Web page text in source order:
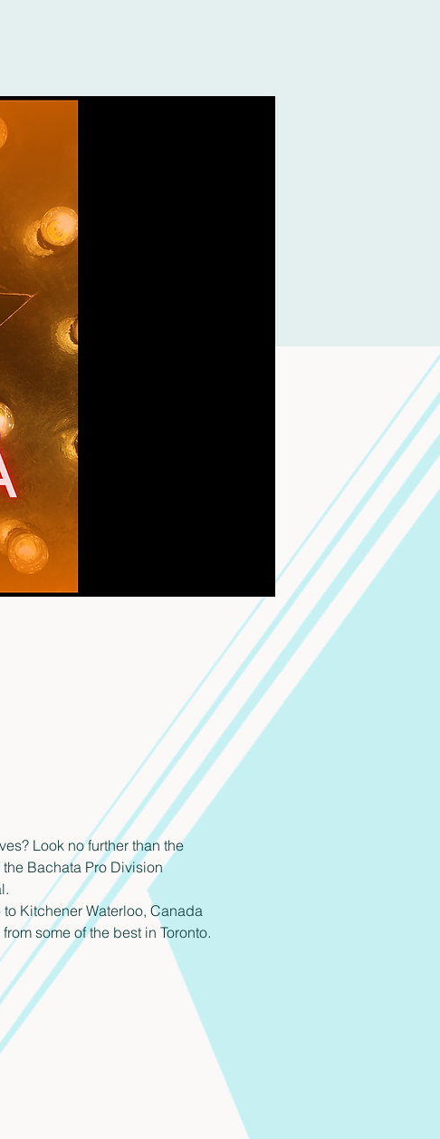
Look no further than the
the Bachata Pro Division
Kitchener Waterloo, Canada
some of the best in Toronto.